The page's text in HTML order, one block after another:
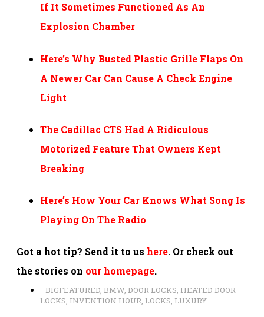
If It Sometimes Functioned As An
Explosion Chamber
Here’s Why Busted Plastic Grille Flaps On
A Newer Car Can Cause A Check Engine
Light
The Cadillac CTS Had A Ridiculous
Motorized Feature That Owners Kept
Breaking
Here’s How Your Car Knows What Song Is
Playing On The Radio
Got a hot tip? Send it to us here. Or check out
the stories on our homepage.
BIGFEATURED, BMW, DOOR LOCKS, HEATED DOOR
LOCKS, INVENTION HOUR, LOCKS, LUXURY